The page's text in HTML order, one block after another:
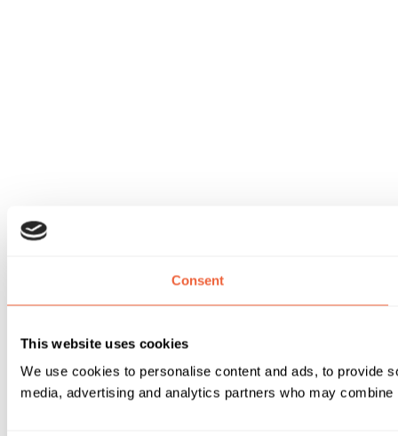
Consent
This website uses cookies
We use cookies to personalise content and ads, to provide
media, advertising and analytics partners who may